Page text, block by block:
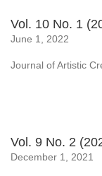
Vol. 10 No. 1
June 1, 2022
Journal of Artistic
Vol. 9 No. 2
December 1, 2021